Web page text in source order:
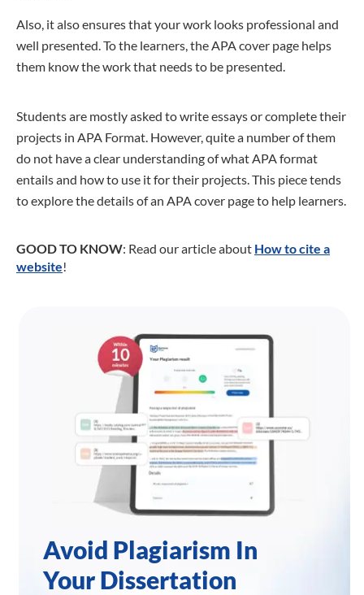
Also, it also ensures that your work looks professional and
well presented. To the learners, the APA cover page helps
them know the work that needs to be presented.
Students are mostly asked to write essays or complete their
projects in APA Format. However, quite a number of them
do not have a clear understanding of what APA format
entails and how to use it for their projects. This piece tends
to explore the details of an APA cover page to help learners.
GOOD TO KNOW: Read our article about How to cite a
website!
Avoid Plagiarism In
Your Dissertation